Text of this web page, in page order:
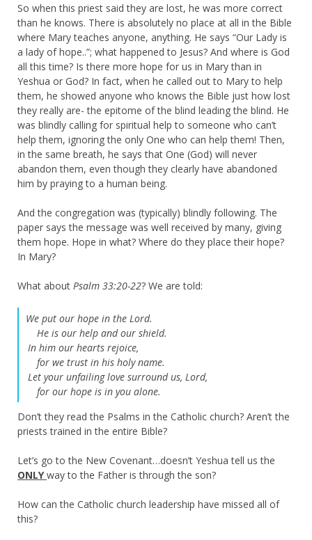
So when this priest said they are lost, he was more correct
than he knows. There is absolutely no place at all in the Bible
where Mary teaches anyone, anything. He says “Our Lady is
a lady of hope..”; what happened to Jesus? And where is God
all this time? Is there more hope for us in Mary than in
Yeshua or God? In fact, when he called out to Mary to help
them, he showed anyone who knows the Bible just how lost
they really are- the epitome of the blind leading the blind. He
was blindly calling for spiritual help to someone who can’t
help them, ignoring the only One who can help them! Then,
in the same breath, he says that One (God) will never
abandon them, even though they clearly have abandoned
him by praying to a human being.
And the congregation was (typically) blindly following. The
paper says the message was well received by many, giving
them hope. Hope in what? Where do they place their hope?
In Mary?
What about Psalm 33:20-22? We are told:
We put our hope in the Lord.
He is our help and our shield.
In him our hearts rejoice,
for we trust in his holy name.
Let your unfailing love surround us, Lord,
for our hope is in you alone.
Don’t they read the Psalms in the Catholic church? Aren’t the
priests trained in the entire Bible?
Let’s go to the New Covenant…doesn’t Yeshua tell us the
ONLY way to the Father is through the son?
How can the Catholic church leadership have missed all of
this?